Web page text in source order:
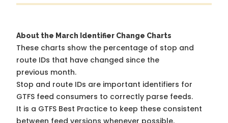
About the March Identifier Change Charts
These charts show the percentage of stop and
route IDs that have changed since the
previous month.
Stop and route IDs are important identifiers for
GTFS feed consumers to correctly parse feeds.
It is a GTFS Best Practice to keep these consistent